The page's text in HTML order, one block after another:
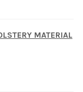
MATERIAL